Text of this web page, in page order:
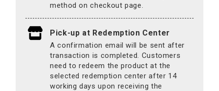
method on checkout page.
Pick-up at Redemption Center
A confirmation email will be sent after
transaction is completed. Customers
need to redeem the product at the
selected redemption center after 14
working days upon receiving the